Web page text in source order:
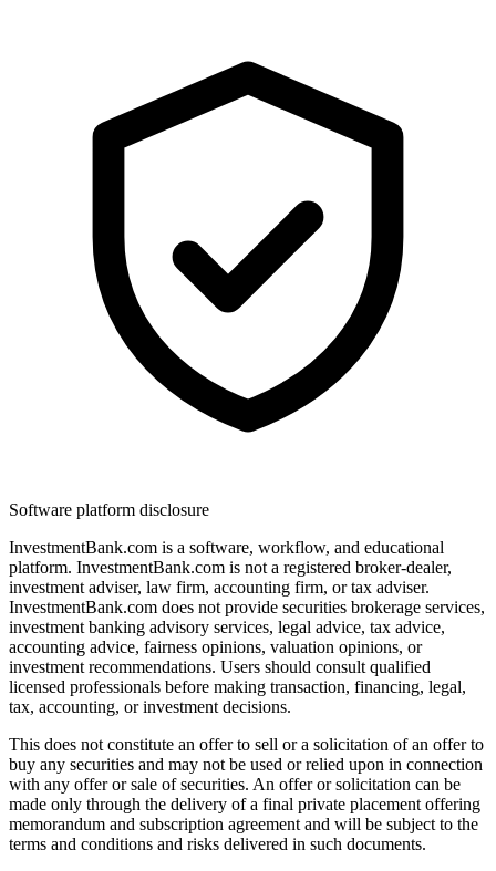
Software platform disclosure
InvestmentBank.com is a software, workflow, and educational
platform. InvestmentBank.com is not a registered broker-dealer,
investment adviser, law firm, accounting firm, or tax adviser.
InvestmentBank.com does not provide securities brokerage services,
investment banking advisory services, legal advice, tax advice,
accounting advice, fairness opinions, valuation opinions, or
investment recommendations. Users should consult qualified
licensed professionals before making transaction, financing, legal,
tax, accounting, or investment decisions.
This does not constitute an offer to sell or a solicitation of an offer to
buy any securities and may not be used or relied upon in connection
with any offer or sale of securities. An offer or solicitation can be
made only through the delivery of a final private placement offering
memorandum and subscription agreement and will be subject to the
terms and conditions and risks delivered in such documents.